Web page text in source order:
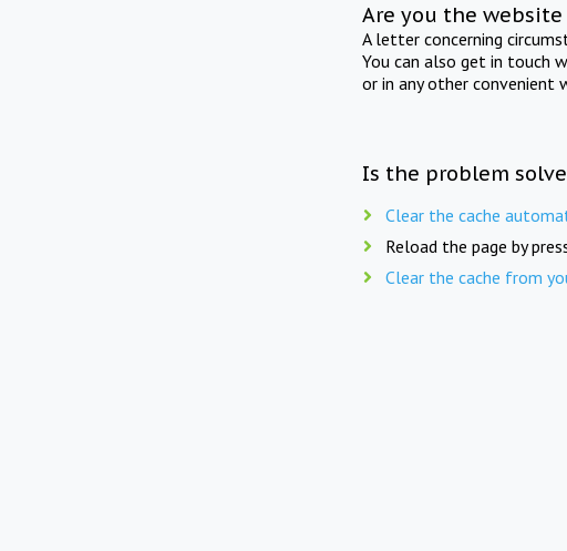
Are you the
A letter concerning
You can also get in touch
or in any other convenient
Is the problem
Clear the cache
Reload the page by
Clear the cache from